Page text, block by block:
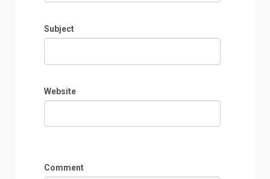
Subject
Website
Comment